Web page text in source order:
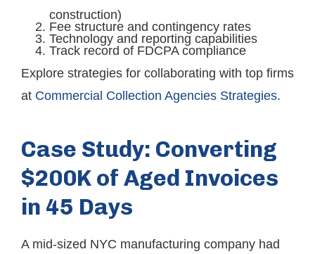
construction)
Fee structure and contingency rates
Technology and reporting capabilities
Track record of FDCPA compliance
Explore strategies for collaborating with top firms
at Commercial Collection Agencies Strategies.
Case Study: Converting
$200K of Aged Invoices
in 45 Days
A mid-sized NYC manufacturing company had